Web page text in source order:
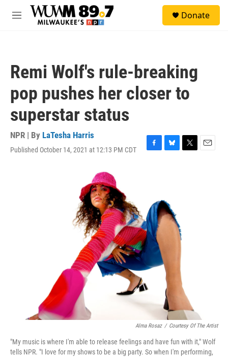
Skip to main content
M
Donate
Remi Wolf's rule-breaking
pop pushes her closer to
superstar status
NPR | By LaTesha Harris
Published October 14, 2021 at 12:13 PM CDT
F
o
k
B
k
y
T
E
Alma Rosaz / Courtesy Of The Artist
"My music is where I'm able to release feelings and have fun with it," Wolf
tells NPR. "I love for my shows to be a big party. So when I'm performing,